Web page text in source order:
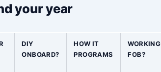
your year
DIY
ONBOARD?
HOW IT
PROGRAMS
WORKING
FOB?